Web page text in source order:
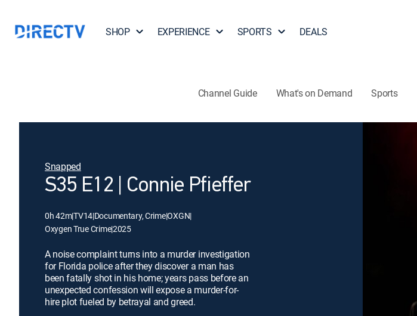
SHOP EXPERIENCE SPORTS DEALS
Channel Guide What's on Demand Sports
Snapped
S35 E12 | Connie Pfieffer
0h 42m|TV14|Documentary, Crime|OXGN|
Oxygen True Crime|2025
A noise complaint turns into a murder investigation
for Florida police after they discover a man has
been fatally shot in his home; years pass before an
unexpected confession will expose a murder-for-
hire plot fueled by betrayal and greed.